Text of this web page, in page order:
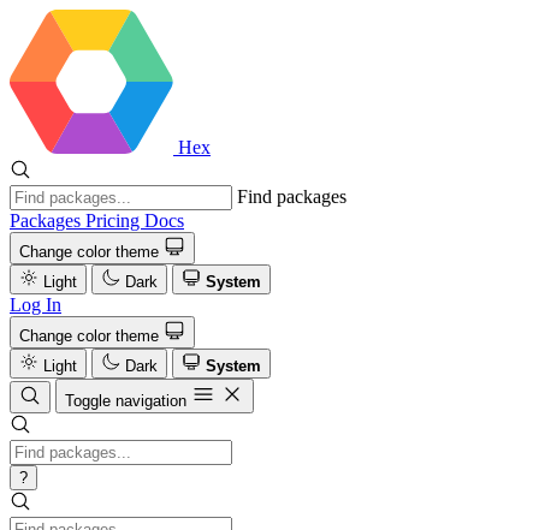
Hex
Find packages
Packages Pricing Docs
Change color theme
Light
Dark System
Log In
Change color theme
Light
Dark
System
Toggle navigation
?